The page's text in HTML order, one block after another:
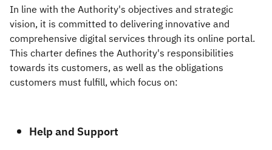
In line with the Authority's objectives and strategic
vision, it is committed to delivering innovative and
comprehensive digital services through its online portal.
This charter defines the Authority's responsibilities
towards its customers, as well as the obligations
customers must fulfill, which focus on:
Help and Support